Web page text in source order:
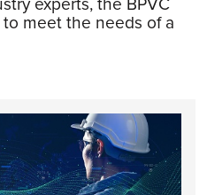
meet the needs of a